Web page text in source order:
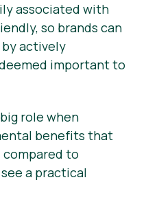
associated with
so brands can
actively
important to
role when
benefits that
compared to
a practical